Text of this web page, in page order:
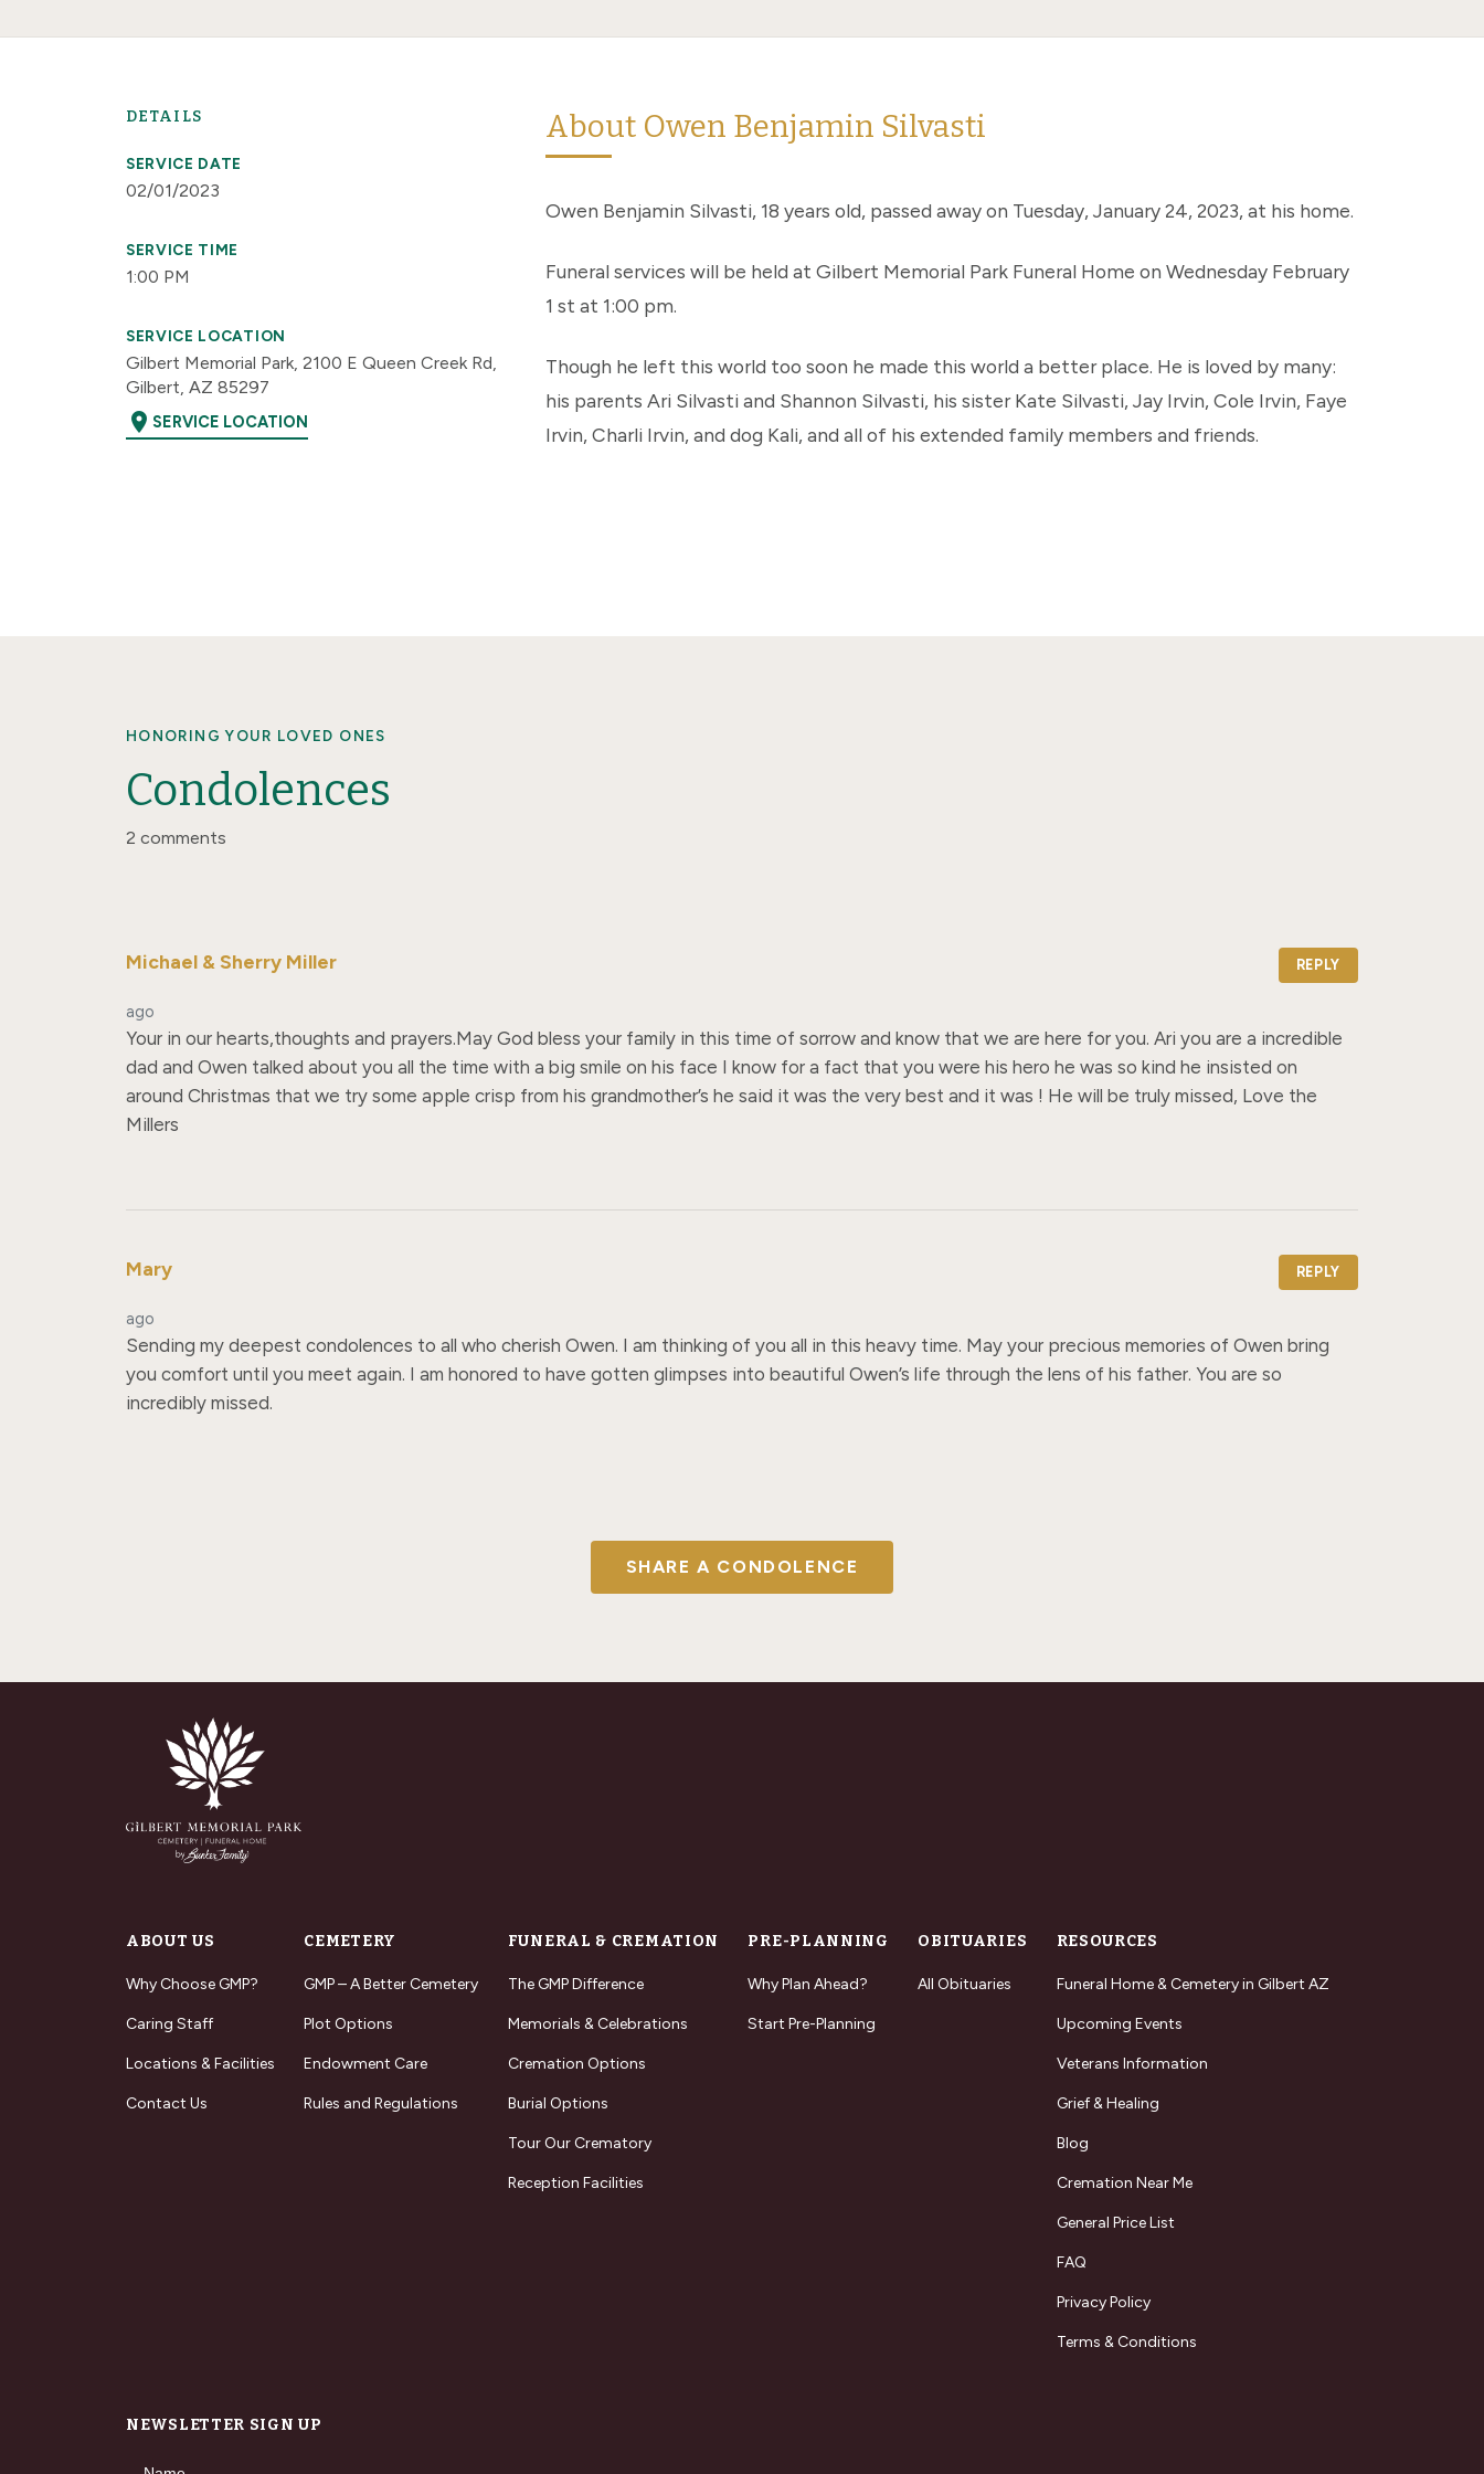
DETAILS
SERVICE DATE
02/01/2023
SERVICE TIME
1:00 PM
SERVICE LOCATION
Gilbert Memorial Park, 2100 E Queen Creek Rd,
Gilbert, AZ 85297
location_on SERVICE LOCATION
About Owen Benjamin Silvasti
Owen Benjamin Silvasti, 18 years old, passed away on Tuesday, January 24, 2023, at his home.
Funeral services will be held at Gilbert Memorial Park Funeral Home on Wednesday February
1 st at 1:00 pm.
Though he left this world too soon he made this world a better place. He is loved by many:
his parents Ari Silvasti and Shannon Silvasti, his sister Kate Silvasti, Jay Irvin, Cole Irvin, Faye
Irvin, Charli Irvin, and dog Kali, and all of his extended family members and friends.
HONORING YOUR LOVED ONES
Condolences
2 comments
Michael & Sherry Miller REPLY
ago
Your in our hearts,thoughts and prayers.May God bless your family in this time of sorrow and know that we are here for you. Ari you are a incredible
dad and Owen talked about you all the time with a big smile on his face I know for a fact that you were his hero he was so kind he insisted on
around Christmas that we try some apple crisp from his grandmother’s he said it was the very best and it was ! He will be truly missed, Love the
Millers
Mary REPLY
ago
Sending my deepest condolences to all who cherish Owen. I am thinking of you all in this heavy time. May your precious memories of Owen bring
you comfort until you meet again. I am honored to have gotten glimpses into beautiful Owen’s life through the lens of his father. You are so
incredibly missed.
SHARE A CONDOLENCE
ABOUT US
Why Choose GMP?
Caring Staff
Locations & Facilities
Contact Us
CEMETERY
GMP – A Better Cemetery
Plot Options
Endowment Care
Rules and Regulations
FUNERAL & CREMATION
The GMP Difference
Memorials & Celebrations
Cremation Options
Burial Options
Tour Our Crematory
Reception Facilities
PRE-PLANNING
Why Plan Ahead?
Start Pre-Planning
OBITUARIES
All Obituaries
RESOURCES
Funeral Home & Cemetery in Gilbert AZ
Upcoming Events
Veterans Information
Grief & Healing
Blog
Cremation Near Me
General Price List
FAQ
Privacy Policy
Terms & Conditions
NEWSLETTER SIGN UP
Name